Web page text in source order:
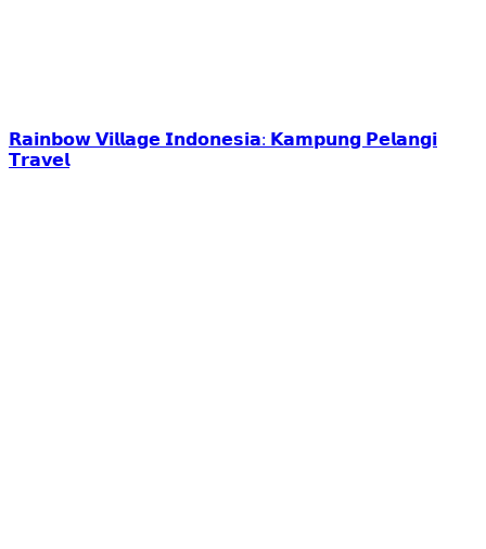
𝗥𝗮𝗶𝗻𝗯𝗼𝘄 𝗩𝗶𝗹𝗹𝗮𝗴𝗲 𝗜𝗻𝗱𝗼𝗻𝗲𝘀𝗶𝗮: 𝗞𝗮𝗺𝗽𝘂𝗻𝗴 𝗣𝗲𝗹𝗮𝗻𝗴𝗶
𝗧𝗿𝗮𝘃𝗲𝗹